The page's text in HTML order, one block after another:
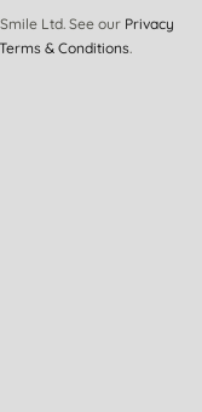
Ltd. See our Privacy
Terms & Conditions.